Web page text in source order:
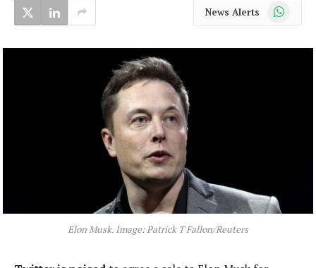
News Alerts WhatsApp
Elon Musk. Image: Patrick T Fallon/Reuters